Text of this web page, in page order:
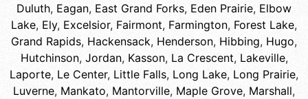
Duluth, Eagan, East Grand Forks, Eden Prairie, Elbow
Lake, Ely, Excelsior, Fairmont, Farmington, Forest Lake,
Grand Rapids, Hackensack, Henderson, Hibbing, Hugo,
Hutchinson, Jordan, Kasson, La Crescent, Lakeville,
Laporte, Le Center, Little Falls, Long Lake, Long Prairie,
Luverne, Mankato, Mantorville, Maple Grove, Marshall,